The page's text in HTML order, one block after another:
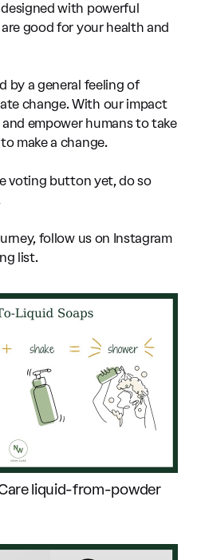
with powerful
good for your health and
by a general feeling of
change. With our impact
empower humans to take
make a change.
voting button yet, do so
follow us on Instagram
list.
liquid-from-powder